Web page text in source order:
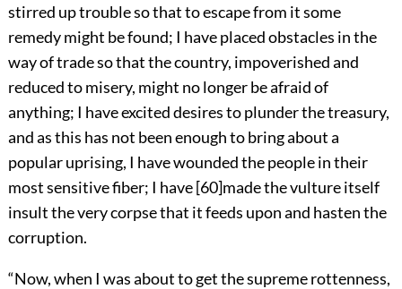
stirred up trouble so that to escape from it some
remedy might be found; I have placed obstacles in the
way of trade so that the country, impoverished and
reduced to misery, might no longer be afraid of
anything; I have excited desires to plunder the treasury,
and as this has not been enough to bring about a
popular uprising, I have wounded the people in their
most sensitive fiber; I have[60]made the vulture itself
insult the very corpse that it feeds upon and hasten the
corruption.
“Now, when I was about to get the supreme rottenness,